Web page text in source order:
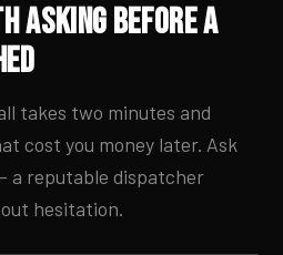
Asking Before a
takes two minutes and
cost you money later. Ask
a reputable dispatcher
hesitation.